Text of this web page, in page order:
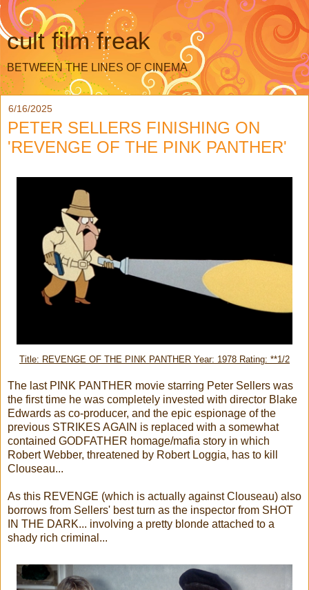
cult film freak
BETWEEN THE LINES OF CINEMA
6/16/2025
PETER SELLERS FINISHING ON
'REVENGE OF THE PINK PANTHER'
Title: REVENGE OF THE PINK PANTHER Year: 1978 Rating: **1/2
The last PINK PANTHER movie starring Peter Sellers was
the first time he was completely invested with director Blake
Edwards as co-producer, and the epic espionage of the
previous STRIKES AGAIN is replaced with a somewhat
contained GODFATHER homage/mafia story in which
Robert Webber, threatened by Robert Loggia, has to kill
Clouseau...
As this REVENGE (which is actually against Clouseau) also
borrows from Sellers' best turn as the inspector from SHOT
IN THE DARK... involving a pretty blonde attached to a
shady rich criminal...